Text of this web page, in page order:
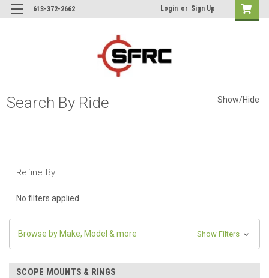
613-372-2662 Login or Sign Up
Search By Ride Show/Hide
Refine By
No filters applied
Browse by Make, Model & more Show Filters
SCOPE MOUNTS & RINGS